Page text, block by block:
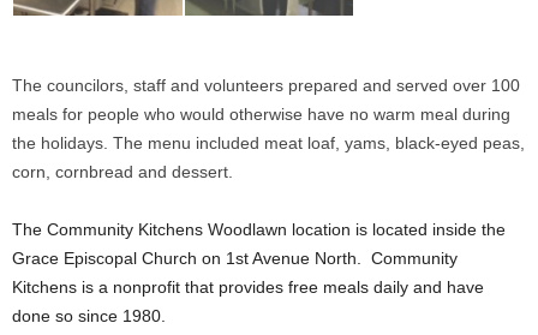
The councilors, staff and volunteers prepared and served over 100
meals for people who would otherwise have no warm meal during
the holidays. The menu included meat loaf, yams, black-eyed peas,
corn, cornbread and dessert.
The Community Kitchens Woodlawn location is located inside the
Grace Episcopal Church on 1st Avenue North. Community
Kitchens is a nonprofit that provides free meals daily and have
done so since 1980.